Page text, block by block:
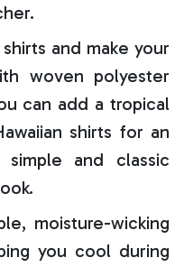
and make your
woven polyester
can add a tropical
shirts for an
and classic
moisture-wicking
you cool during